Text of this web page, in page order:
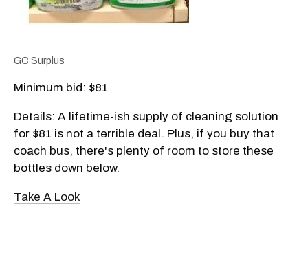
GC Surplus
Minimum bid: $81
Details: A lifetime-ish supply of cleaning solution
for $81 is not a terrible deal. Plus, if you buy that
coach bus, there's plenty of room to store these
bottles down below.
Take A Look